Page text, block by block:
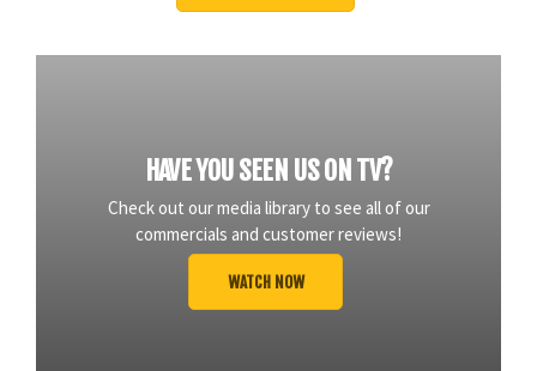
HAVE YOU SEEN US ON TV?
Check out our media library to see all of our
commercials and customer reviews!
WATCH NOW